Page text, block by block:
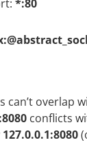
*:80
can’t
conflicts
127.0.0.1:8080